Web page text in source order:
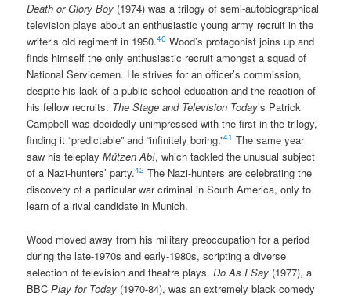
Death or Glory Boy (1974) was a trilogy of semi-autobiographical
television plays about an enthusiastic young army recruit in the
writer’s old regiment in 1950.40 Wood’s protagonist joins up and
finds himself the only enthusiastic recruit amongst a squad of
National Servicemen. He strives for an officer’s commission,
despite his lack of a public school education and the reaction of
his fellow recruits. The Stage and Television Today’s Patrick
Campbell was decidedly unimpressed with the first in the trilogy,
finding it “predictable” and “infinitely boring.”41 The same year
saw his teleplayMützen Ab!, which tackled the unusual subject
of a Nazi-hunters’ party.42 The Nazi-hunters are celebrating the
discovery of a particular war criminal in South America, only to
learn of a rival candidate in Munich.
Wood moved away from his military preoccupation for a period
during the late-1970s and early-1980s, scripting a diverse
selection of television and theatre plays.Do As I Say (1977), a
BBCPlay for Today (1970-84), was an extremely black comedy